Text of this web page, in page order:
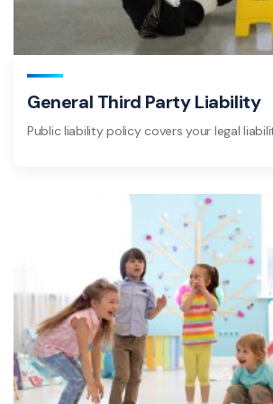
General Third Party Liability
Public liability policy covers your legal